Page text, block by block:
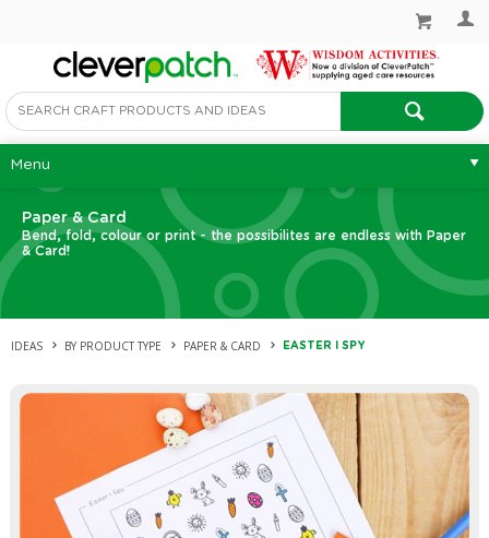
Menu
Paper & Card
Bend, fold, colour or print - the possibilites are endless with Paper
& Card!
IDEAS BY PRODUCT TYPE PAPER & CARD EASTER I SPY